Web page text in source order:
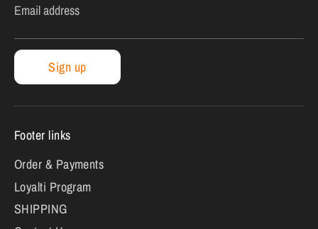
Email address
Sign up
Footer links
Order & Payments
Loyalti Program
SHIPPING